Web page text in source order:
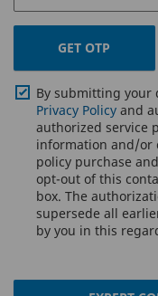
GET OTP
By submitting your
Privacy Policy and
authorized service
information and/or
policy purchase
opt-out of this
box. The
supersede all
by you in this